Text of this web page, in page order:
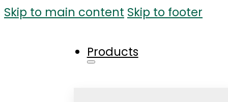
Skip to main content Skip to footer
Products